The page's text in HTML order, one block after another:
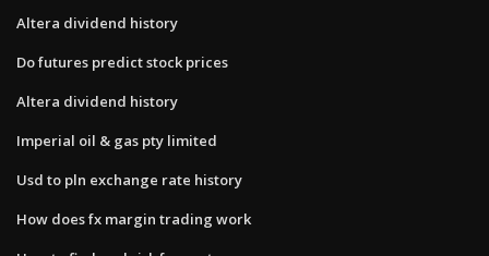
Altera dividend history
Do futures predict stock prices
Altera dividend history
Imperial oil & gas pty limited
Usd to pln exchange rate history
How does fx margin trading work